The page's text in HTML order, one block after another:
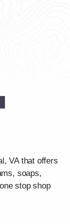
VA that offers
soaps,
stop shop